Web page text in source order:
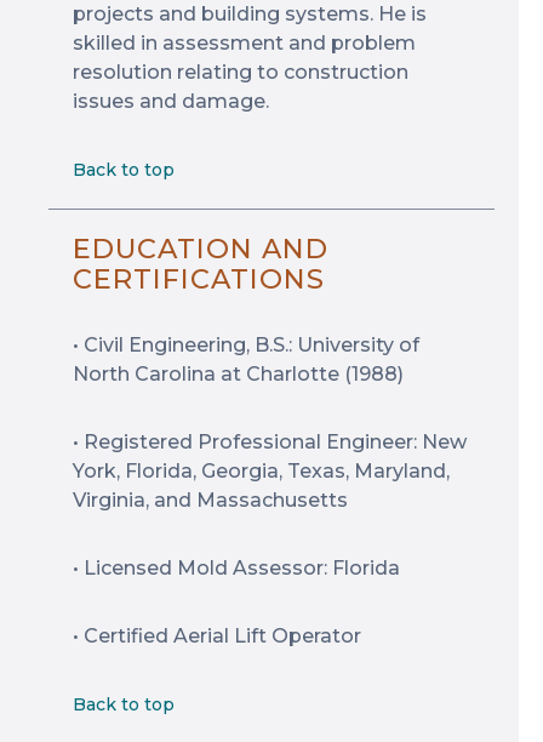
projects and building systems. He is
skilled in assessment and problem
resolution relating to construction
issues and damage.
Back to top
EDUCATION AND
CERTIFICATIONS
• Civil Engineering, B.S.: University of
North Carolina at Charlotte (1988)
• Registered Professional Engineer: New
York, Florida, Georgia, Texas, Maryland,
Virginia, and Massachusetts
• Licensed Mold Assessor: Florida
• Certified Aerial Lift Operator
Back to top